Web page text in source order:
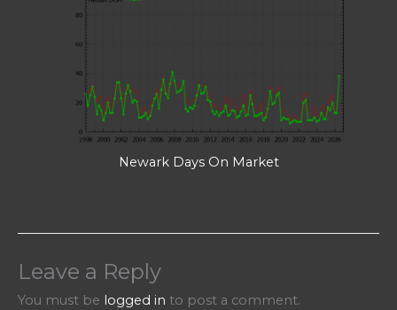
Newark Days On Market
Leave a Reply
You must be logged in to post a comment.